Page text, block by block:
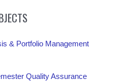
& Portfolio Management
Quality Assurance